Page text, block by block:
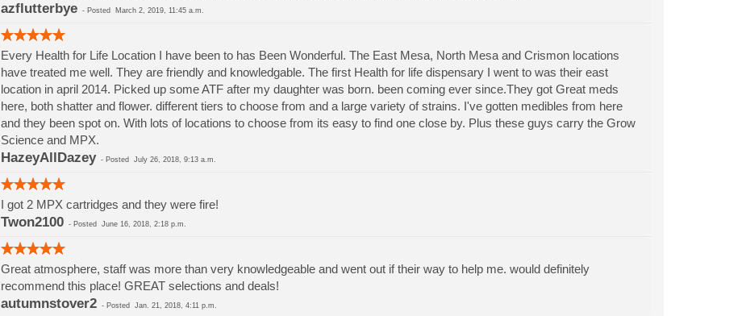
azflutterbye- Posted March 2, 2019, 11:45 a.m.
Every Health for Life Location I have been to has Been Wonderful. The East Mesa, North Mesa and Crismon locations
have treated me well. They are friendly and knowledgable. The first Health for life dispensary I went to was their east
location in april 2014. Picked up some ATF after my daughter was born. been coming ever since.They got Great meds
here, both shatter and flower. different tiers to choose from and a large variety of strains. I've gotten medibles from here
and they been spot on. With lots of locations to choose from its easy to find one close by. Plus these guys carry the Grow
Science and MPX.
HazeyAllDazey- Posted July 26, 2018, 9:13 a.m.
I got 2 MPX cartridges and they were fire!
Twon2100- Posted June 16, 2018, 2:18 p.m.
Great atmosphere, staff was more than very knowledgeable and went out if their way to help me. would definitely
recommend this place! GREAT selections and deals!
autumnstover2- Posted Jan. 21, 2018, 4:11 p.m.